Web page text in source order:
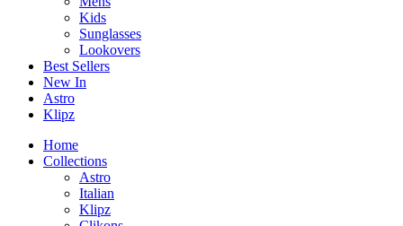
Kids
Sunglasses
Lookovers
Best Sellers
New In
Astro
Klipz
Home
Collections
Astro
Italian
Klipz